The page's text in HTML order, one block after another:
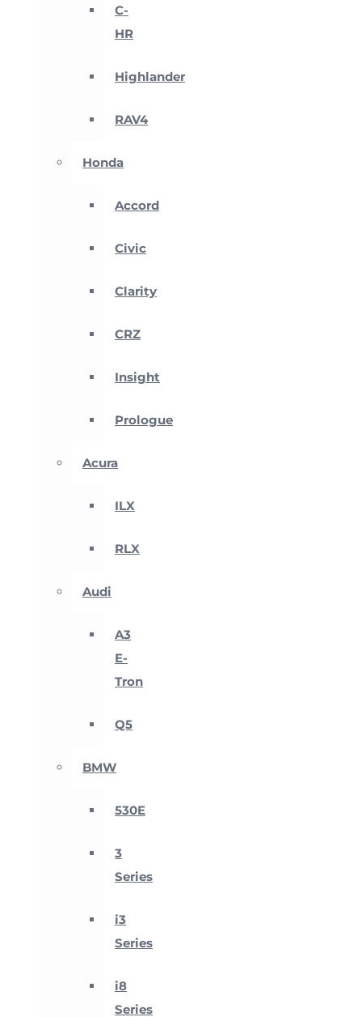
C-
HR
Highlander
RAV4
Honda
Accord
Civic
Clarity
CRZ
Insight
Prologue
Acura
ILX
RLX
Audi
A3
E-
Tron
Q5
BMW
530E
3
Series
i3
Series
i8
Series